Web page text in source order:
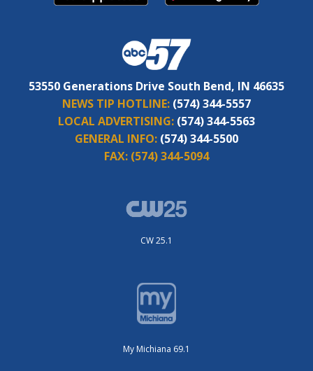
53550 Generations Drive South Bend, IN 46635
NEWS TIP HOTLINE: (574) 344-5557
LOCAL ADVERTISING: (574) 344-5563
GENERAL INFO: (574) 344-5500
FAX: (574) 344-5094
CW 25.1
My Michiana 69.1